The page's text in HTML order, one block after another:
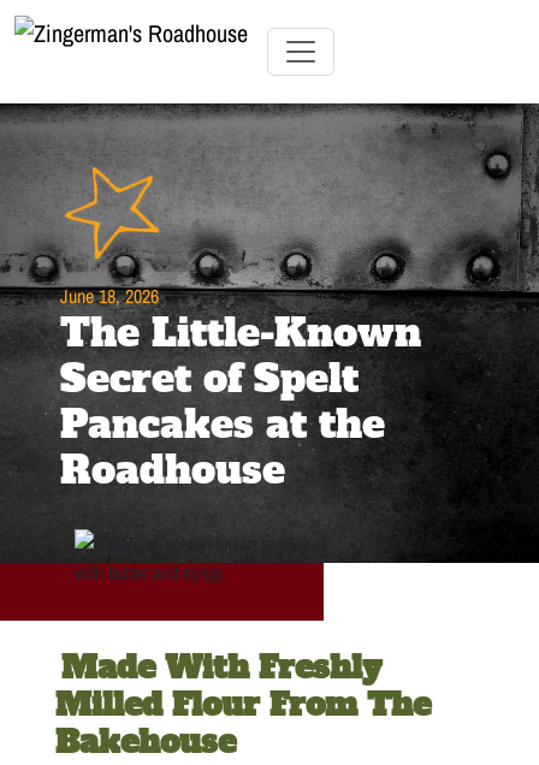
Skip
to
content
Toggle navigation
June 18, 2026
The Little-Known
Secret of Spelt
Pancakes at the
Roadhouse
Made With Freshly
Milled Flour From The
Bakehouse